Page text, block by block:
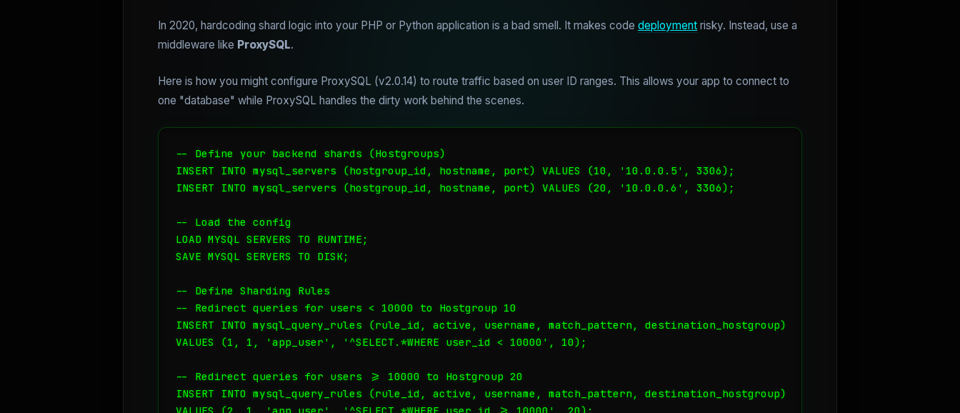
In 2020, hardcoding shard logic into your PHP or Python application is a bad smell. It makes code deployment risky. Instead, use a
middleware like ProxySQL.
Here is how you might configure ProxySQL (v2.0.14) to route traffic based on user ID ranges. This allows your app to connect to
one "database" while ProxySQL handles the dirty work behind the scenes.
-- Define your backend shards (Hostgroups)
INSERT INTO mysql_servers (hostgroup_id, hostname, port) VALUES (10, '10.0.0.5', 3306);
INSERT INTO mysql_servers (hostgroup_id, hostname, port) VALUES (20, '10.0.0.6', 3306);
-- Load the config
LOAD MYSQL SERVERS TO RUNTIME;
SAVE MYSQL SERVERS TO DISK;
-- Define Sharding Rules
-- Redirect queries for users < 10000 to Hostgroup 10
INSERT INTO mysql_query_rules (rule_id, active, username, match_pattern, destination_hostgroup)
VALUES (1, 1, 'app_user', '^SELECT.*WHERE user_id < 10000', 10);
-- Redirect queries for users >= 10000 to Hostgroup 20
INSERT INTO mysql_query_rules (rule_id, active, username, match_pattern, destination_hostgroup)